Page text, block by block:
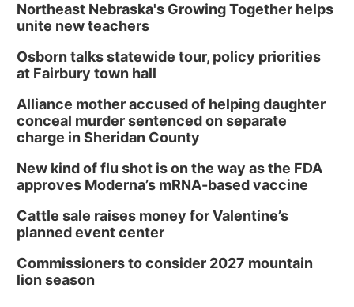
Northeast Nebraska's Growing Together helps
unite new teachers
Osborn talks statewide tour, policy priorities
at Fairbury town hall
Alliance mother accused of helping daughter
conceal murder sentenced on separate
charge in Sheridan County
New kind of flu shot is on the way as the FDA
approves Moderna’s mRNA-based vaccine
Cattle sale raises money for Valentine’s
planned event center
Commissioners to consider 2027 mountain
lion season